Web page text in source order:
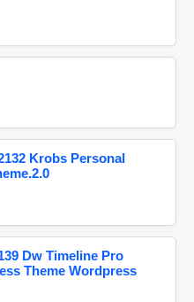
Krobs Personal
Dw Timeline Pro
Theme Wordpress